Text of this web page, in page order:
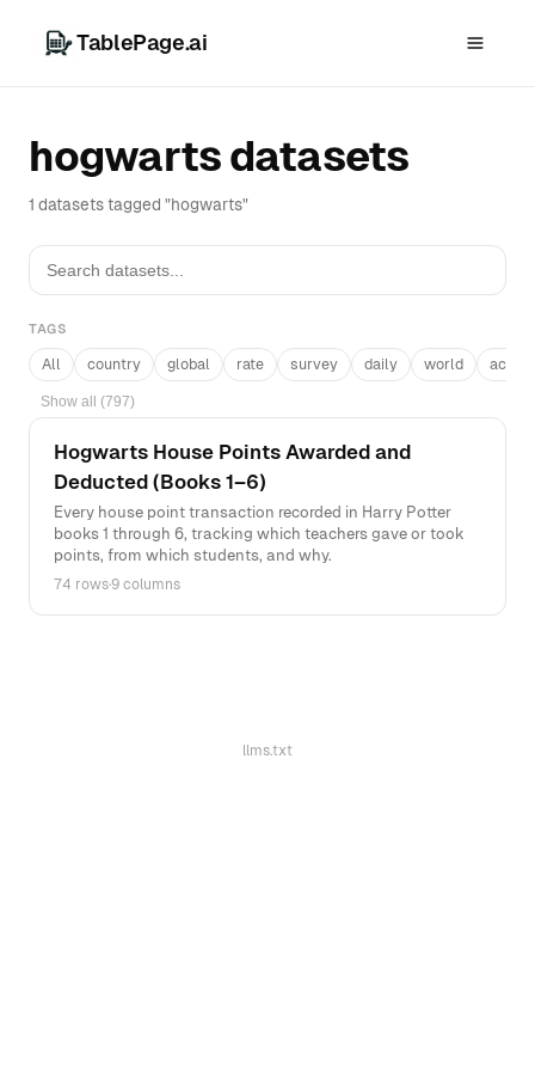
TablePage.ai
hogwarts datasets
1 datasets tagged "hogwarts"
TAGS
All country global rate survey daily world
Show all (797)
Hogwarts House Points Awarded and
Deducted (Books 1–6)
Every house point transaction recorded in Harry Potter
books 1 through 6, tracking which teachers gave or took
points, from which students, and why.
74 rows·9 columns
llms.txt